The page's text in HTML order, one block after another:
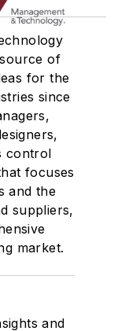
of
for the
since
control
focuses
and the
suppliers,
market.
and